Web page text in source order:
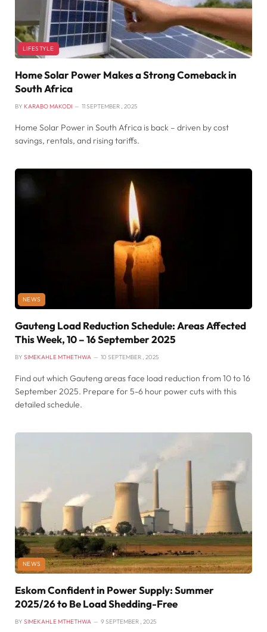
LIFESTYLE
Home Solar Power Makes a Strong Comeback in
South Africa
BY KARABO MAKODI 11 SEPTEMBER , 2025
Home Solar Power in South Africa is back – driven by cost
savings, rentals, and rising tariffs.
NEWS
Gauteng Load Reduction Schedule: Areas Affected
This Week, 10 – 16 September 2025
BY SIMEKAHLE MTHETHWA 10 SEPTEMBER , 2025
Find out which Gauteng areas face load reduction from 10 to 16
September 2025. Prepare for 5-6 hour power cuts with this
detailed schedule.
NEWS
Eskom Confident in Power Supply: Summer
2025/26 to Be Load Shedding-Free
BY SIMEKAHLE MTHETHWA 9 SEPTEMBER , 2025